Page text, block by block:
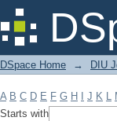
Filter by:
DSpace Home → DIU
A B C D E F G H J K L
Starts with